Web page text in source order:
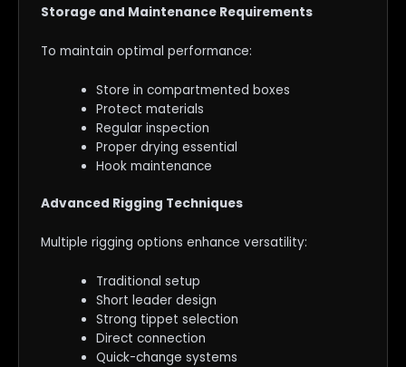
Storage and Maintenance Requirements
To maintain optimal performance:
Store in compartmented boxes
Protect materials
Regular inspection
Proper drying essential
Hook maintenance
Advanced Rigging Techniques
Multiple rigging options enhance versatility:
Traditional setup
Short leader design
Strong tippet selection
Direct connection
Quick-change systems